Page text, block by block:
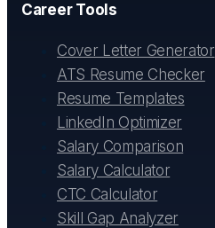
Career Tools
Cover Letter Generator
ATS Resume Checker
Resume Templates
LinkedIn Optimizer
Salary Comparison
Salary Calculator
CTC Calculator
Skill Gap Analyzer